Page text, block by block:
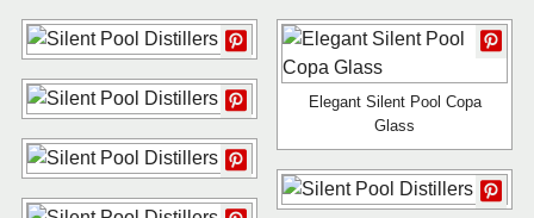
Elegant Silent Pool Copa
Glass